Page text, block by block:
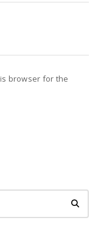
browser for the